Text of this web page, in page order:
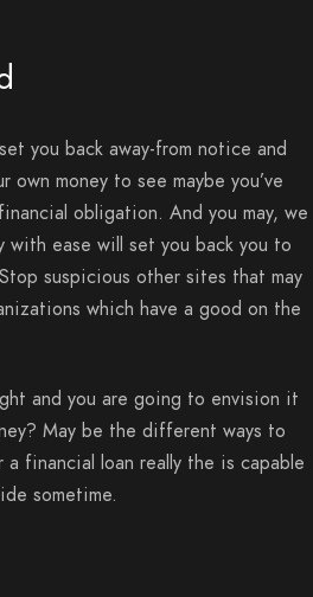
you back away-from notice and
money to see maybe you’ve
obligation. And you may, we
ease will set you back you to
suspicious other sites that may
which have a good on the
and you are going to envision it
May be the different ways to
financial loan really the is capable
sometime.